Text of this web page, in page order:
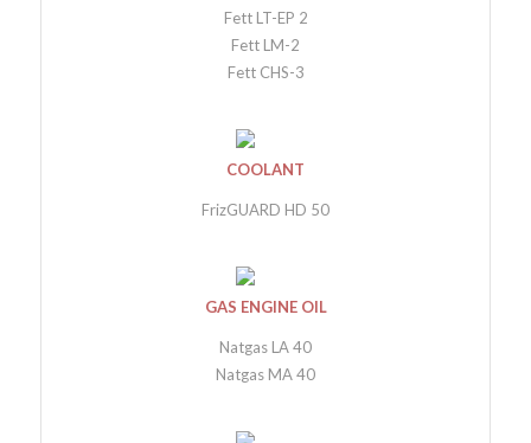
Fett LT-EP 2
Fett LM-2
Fett CHS-3
COOLANT
FrizGUARD HD 50
GAS ENGINE OIL
Natgas LA 40
Natgas MA 40